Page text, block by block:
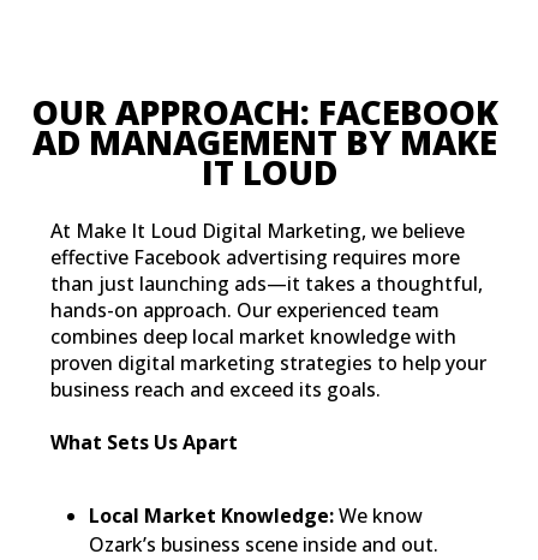
OUR APPROACH: FACEBOOK
AD MANAGEMENT BY
IT LOUD
At Make It Loud Digital Marketing, we believe
effective Facebook advertising requires more
than just launching ads—it takes a thoughtful,
hands-on approach. Our experienced team
combines deep local market knowledge with
proven digital marketing strategies to help your
business reach and exceed its goals.
What Sets Us Apart
Local Market Knowledge:We know
Ozark’s business scene inside and out.